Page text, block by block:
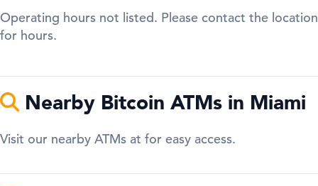
Operating hours not listed. Please contact the location
for hours.
Nearby Bitcoin ATMs in Miami
Visit our nearby ATMs at for easy access.